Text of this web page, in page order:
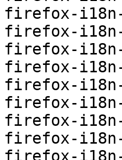
firefox-
firefox-
firefox-
firefox-
firefox-
firefox-
firefox-
firefox-
firefox-